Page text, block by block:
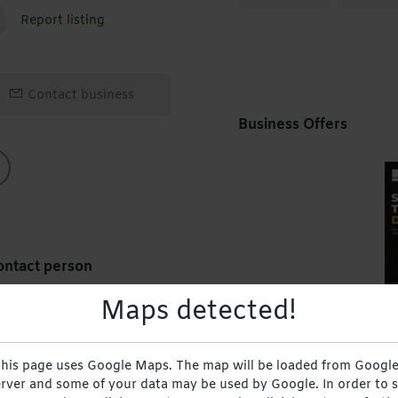
Report listing
Contact business
person
Munyaradzi Sydney
Chinzvende
Sekani Systems
Business Offers
School
18 July 2024
Maps detected!
page uses Google Maps. The map will be loaded from
and some of your data may be used by Google. In order to